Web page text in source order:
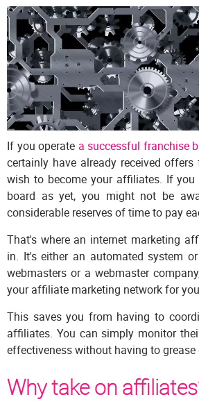
If you operate a successful franchise
certainly have already received
wish to become your affiliates. If you
board as yet, you might not be
considerable reserves of time to pay
That's where an internet marketing
in. It's either an automated system
webmasters or a webmaster
your affiliate marketing network for
This saves you from having to
affiliates. You can simply monitor
effectiveness without having to grease
Why take on